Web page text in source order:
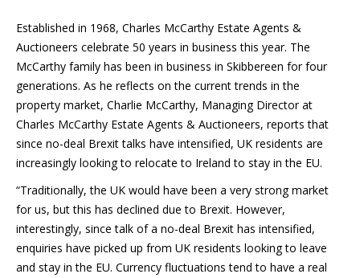
Established in 1968, Charles McCarthy Estate Agents &
Auctioneers celebrate 50 years in business this year. The
McCarthy family has been in business in Skibbereen for four
generations. As he reflects on the current trends in the
property market, Charlie McCarthy, Managing Director at
Charles McCarthy Estate Agents & Auctioneers, reports that
since no-deal Brexit talks have intensified, UK residents are
increasingly looking to relocate to Ireland to stay in the EU.
“Traditionally, the UK would have been a very strong market
for us, but this has declined due to Brexit. However,
interestingly, since talk of a no-deal Brexit has intensified,
enquiries have picked up from UK residents looking to leave
and stay in the EU. Currency fluctuations tend to have a real